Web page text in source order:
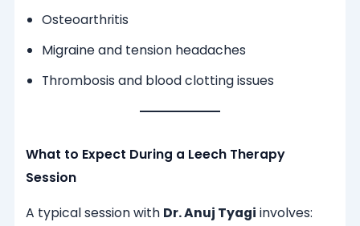
Osteoarthritis
Migraine and tension headaches
Thrombosis and blood clotting issues
What to Expect During a Leech Therapy
Session
A typical session with Dr. Anuj Tyagi involves: